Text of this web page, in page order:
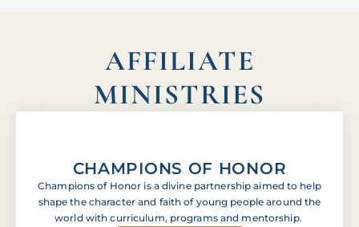
AFFILIATE
MINISTRIES
CHAMPIONS OF HONOR
Champions of Honor is a divine partnership aimed to help
shape the character and faith of young people around the
world with curriculum, programs and mentorship.